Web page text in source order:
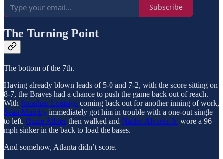
Subscribe
The Turning Point
The bottom of the 7th.
Having already blown leads of 5-0 and 7-2, with the score sitting on
8-7, the Braves had a chance to push the game back out of reach.
With Jonathan Loáisiga coming back out for another inning of work,
Sean Murphy immediately got him in trouble with a one-out single
to left. Ozzie Albies then walked and Nacho Alvarez Jr. wore a 96
mph sinker in the back to load the bases.
And somehow, Atlanta didn’t score.